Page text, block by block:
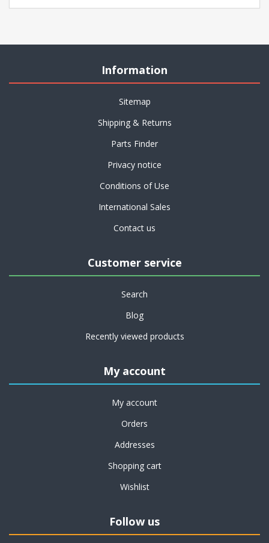
Information
Sitemap
Shipping & Returns
Parts Finder
Privacy notice
Conditions of Use
International Sales
Contact us
Customer service
Search
Blog
Recently viewed products
My account
My account
Orders
Addresses
Shopping cart
Wishlist
Follow us